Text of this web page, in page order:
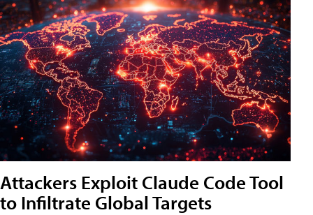
Attackers Exploit Claude Code Tool
to Infiltrate Global Targets